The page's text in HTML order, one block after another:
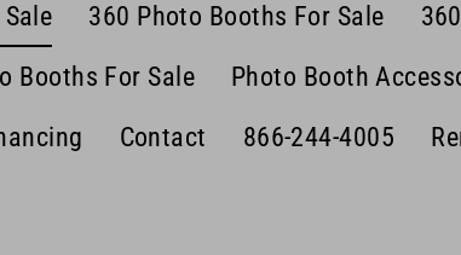
360 Photo Booths For Sale
Booths For Sale Photo Booth
Contact 866-244-4005